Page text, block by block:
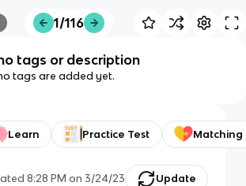
1/116
tags or description
tags are added yet.
Learn Practice Test Matching
8:28 PM on 3/24/23 Update